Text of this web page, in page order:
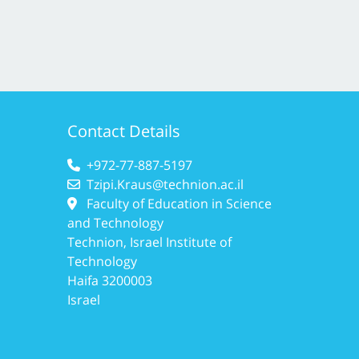
Contact Details
+972-77-887-5197
Tzipi.Kraus@technion.ac.il
Faculty of Education in Science
and Technology
Technion, Israel Institute of
Technology
Haifa 3200003
Israel